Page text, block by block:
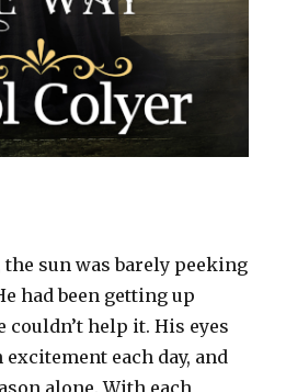
the sun was barely peeking
had been getting up
couldn’t help it. His eyes
each day, and
alone. With each